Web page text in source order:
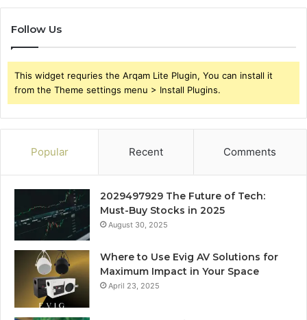
Follow Us
This widget requries the Arqam Lite Plugin, You can install it
from the Theme settings menu > Install Plugins.
Popular Recent Comments
2029497929 The Future of Tech:
Must-Buy Stocks in 2025
August 30, 2025
Where to Use Evig AV Solutions for
Maximum Impact in Your Space
April 23, 2025